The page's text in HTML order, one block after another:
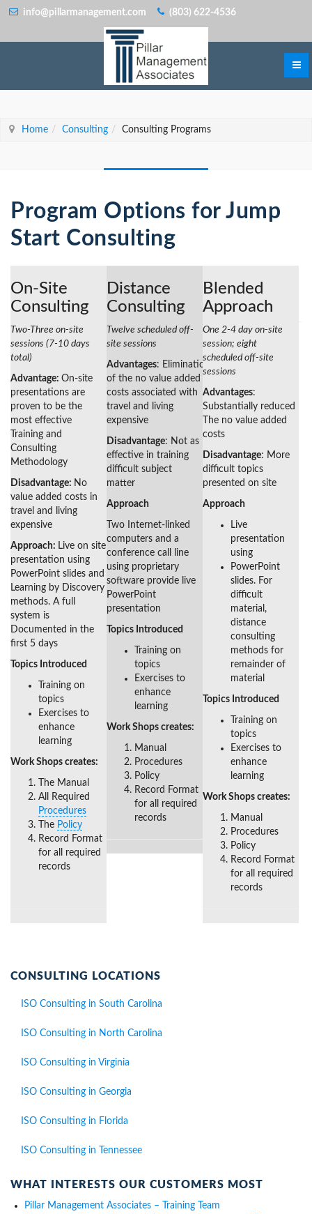
info@pillarmanagement.com (803) 622-4536
Home Consulting Consulting Programs
Program Options for Jump
Start Consulting
On-Site
Consulting
Two-Three on-site
sessions (7-10 days
total)
Advantage: On-site
presentations are
proven to be the
most effective
Training and
Consulting
Methodology
Disadvantage: No
value added costs in
travel and living
expensive
Approach: Live on site
presentation using
PowerPoint slides and
Learning by Discovery
methods. A full
system is
Documented in the
first 5 days
Topics Introduced
Training on
topics
Exercises to
enhance
learning
Work Shops creates:
The Manual
All Required
Procedures
The Policy
Record Format
for all required
records
Distance
Consulting
Twelve scheduled off-
site sessions
Advantages: Elimination
of the no value added
costs associated with
travel and living
expensive
Disadvantage: Not as
effective in training
difficult subject
matter
Approach
Two Internet-linked
computers and a
conference call line
using proprietary
software provide live
PowerPoint
presentation
Topics Introduced
Training on
topics
Exercises to
enhance
learning
Work Shops creates:
Manual
Procedures
Policy
Record Format
for all required
records
Blended
Approach
One 2-4 day on-site
session; eight
scheduled off-site
sessions
Advantages:
Substantially reduced
The no value added
costs
Disadvantage: More
difficult topics
presented on site
Approach
Live
presentation
using
PowerPoint
slides. For
difficult
material,
distance
consulting
methods for
remainder of
material
Topics Introduced
Training on
topics
Exercises to
enhance
learning
Work Shops creates:
Manual
Procedures
Policy
Record Format
for all required
records
CONSULTING LOCATIONS
ISO Consulting in South Carolina
ISO Consulting in North Carolina
ISO Consulting in Virginia
ISO Consulting in Georgia
ISO Consulting in Florida
ISO Consulting in Tennessee
WHAT INTERESTS OUR CUSTOMERS MOST
Pillar Management Associates – Training Team